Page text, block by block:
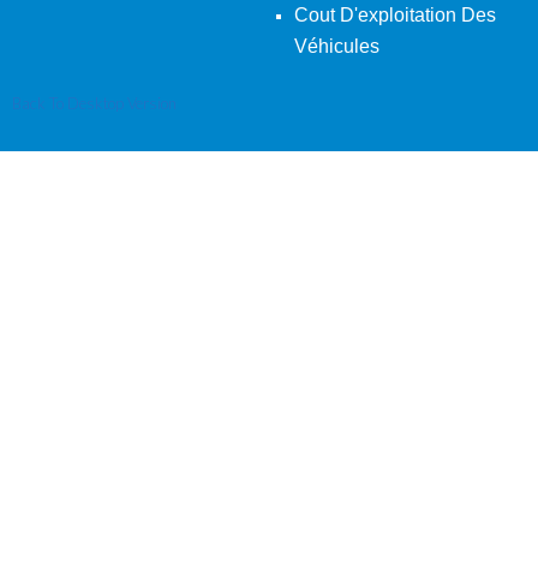
Cout D'exploitation Des
Véhicules
Back To Desktop Version